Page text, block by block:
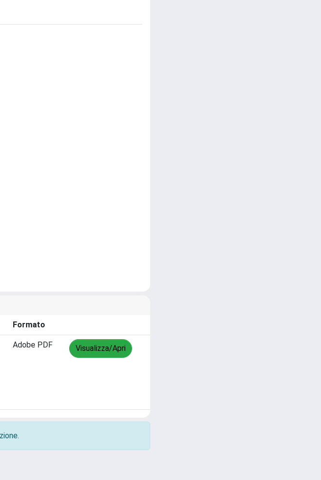
Formato
Adobe PDF Visualizza/Apri